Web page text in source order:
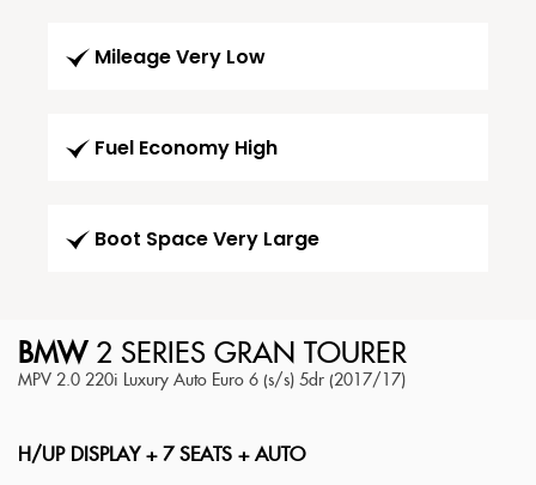
Mileage Very Low
Fuel Economy High
Boot Space Very Large
BMW2 SERIES GRAN TOURER
MPV 2.0 220i Luxury Auto Euro 6 (s/s) 5dr (2017/17)
H/UP DISPLAY + 7 SEATS + AUTO